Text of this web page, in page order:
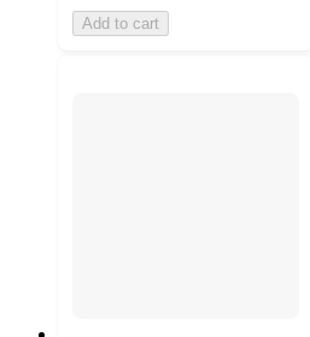
Add to cart